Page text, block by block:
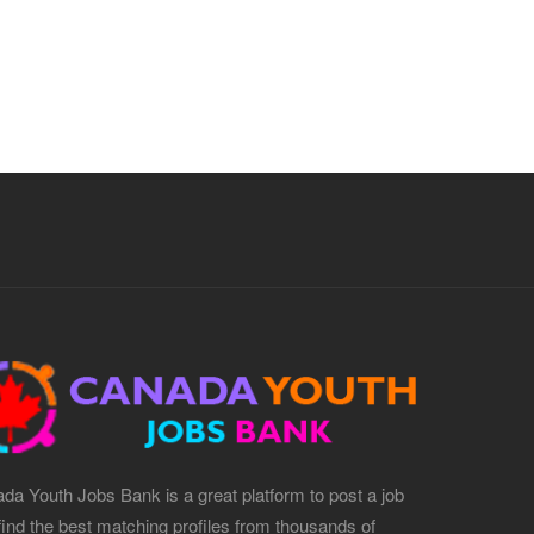
Youth Jobs Bank is a great platform to post a job
the best matching profiles from thousands of